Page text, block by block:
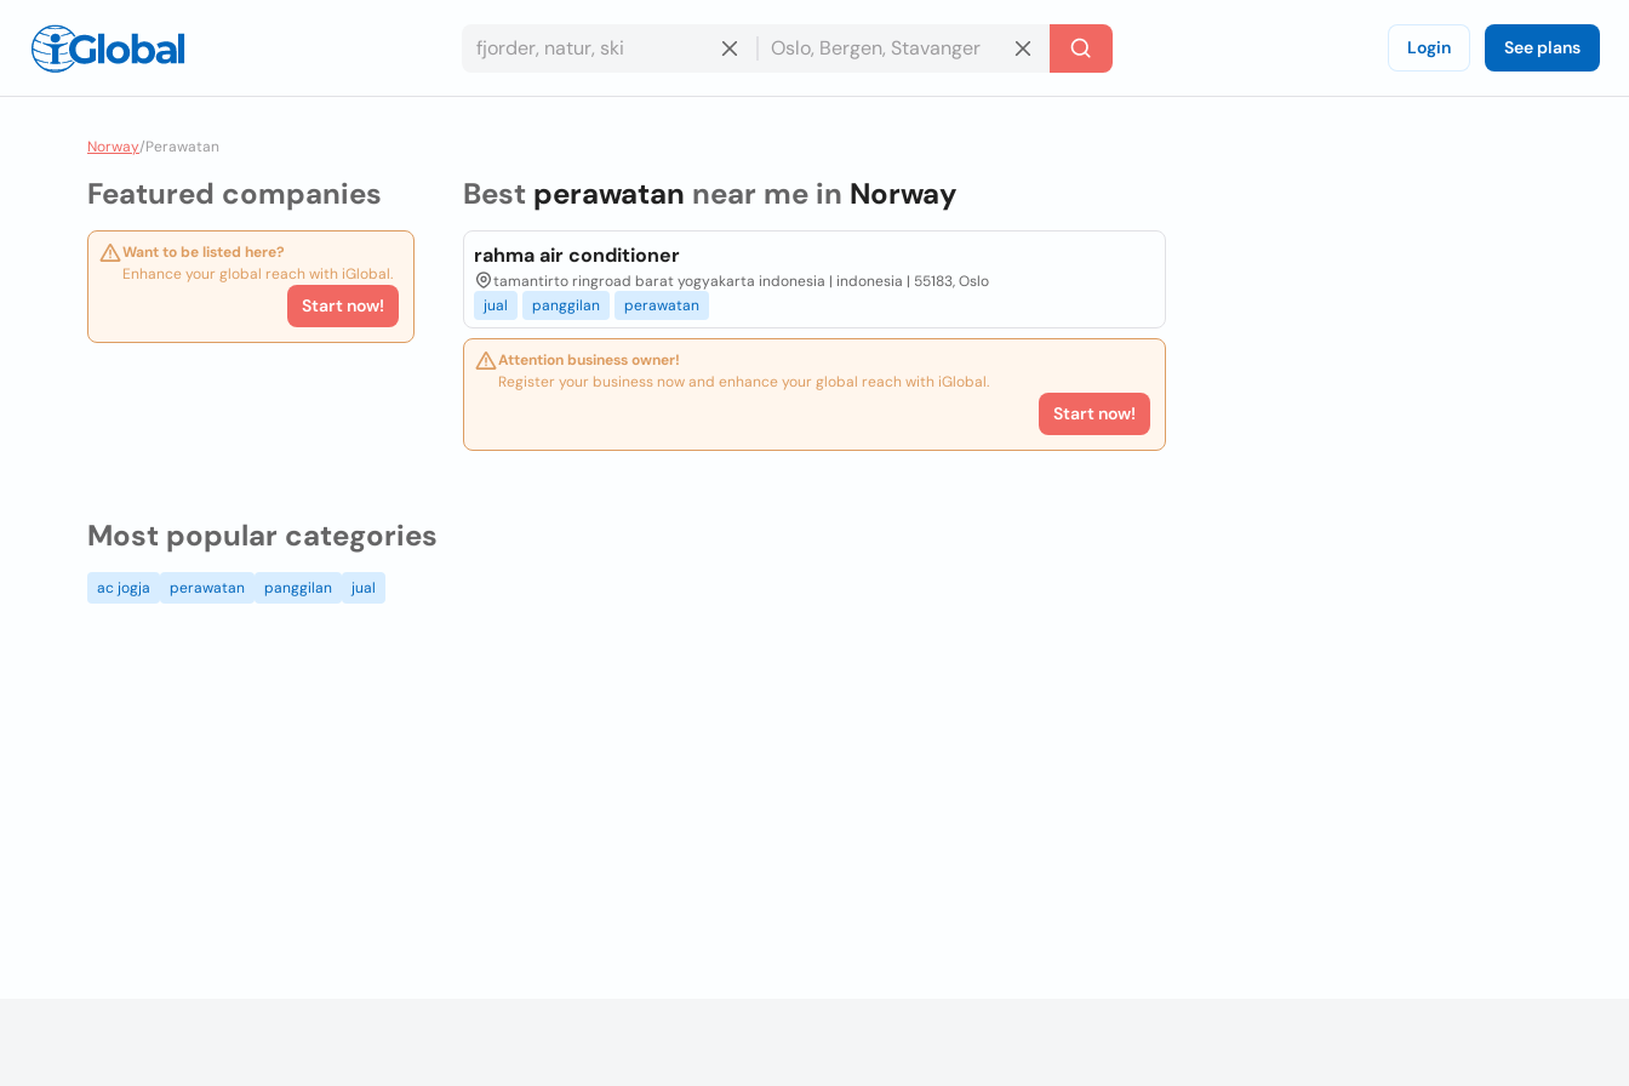
Login See plans
Norway/Perawatan
Featured companies
Want to be listed here?
Enhance your global reach with iGlobal.
Start now!
Best perawatan near me in Norway
rahma air conditioner
tamantirto ringroad barat yogyakarta indonesia | indonesia | 55183, Oslo
jual
panggilan perawatan
Attention business owner!
Register your business now and enhance your global reach with iGlobal.
Start now!
Most popular categories
ac jogja perawatan panggilan jual